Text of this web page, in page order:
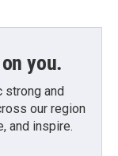
you.
strong and
our region
and inspire.